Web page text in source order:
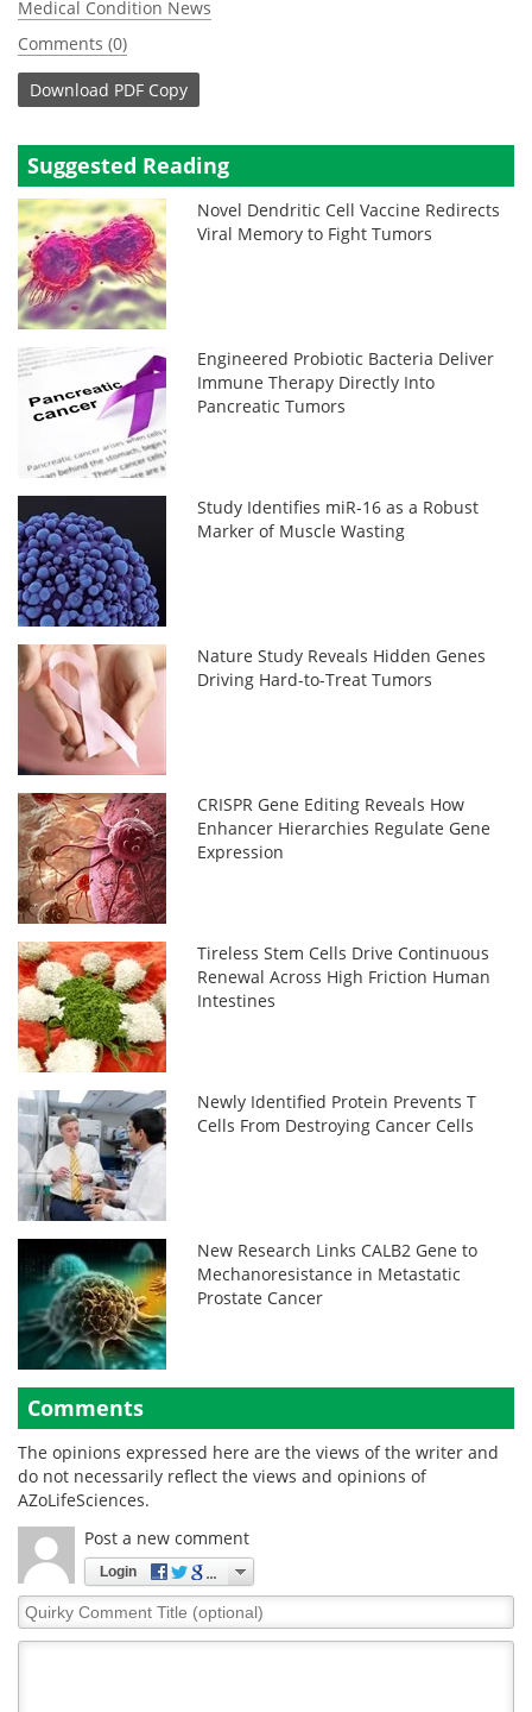
Medical Condition News
Comments (0)
Download PDF Copy
Suggested Reading
Novel Dendritic Cell Vaccine Redirects
Viral Memory to Fight Tumors
Engineered Probiotic Bacteria Deliver
Immune Therapy Directly Into
Pancreatic Tumors
Study Identifies miR-16 as a Robust
Marker of Muscle Wasting
Nature Study Reveals Hidden Genes
Driving Hard-to-Treat Tumors
CRISPR Gene Editing Reveals How
Enhancer Hierarchies Regulate Gene
Expression
Tireless Stem Cells Drive Continuous
Renewal Across High Friction Human
Intestines
Newly Identified Protein Prevents T
Cells From Destroying Cancer Cells
New Research Links CALB2 Gene to
Mechanoresistance in Metastatic
Prostate Cancer
Comments
The opinions expressed here are the views of the writer and
do not necessarily reflect the views and opinions of
AZoLifeSciences.
Post a new comment
Login
Quirky
Comment